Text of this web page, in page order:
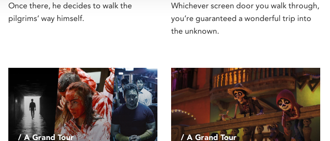
Once there, he decides to walk the
pilgrims’ way himself.
Whichever screen door you walk through,
you’re guaranteed a wonderful trip into
the unknown.
/ A Grand Tour / A Grand Tour